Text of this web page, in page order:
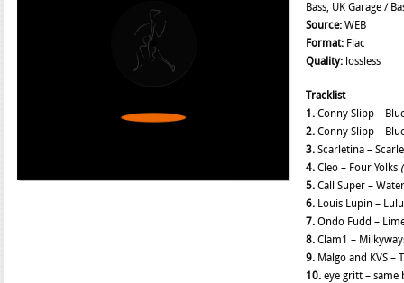
Bass, UK Garage /
Source:WEB
Format:Flac
Quality:lossless
Tracklist
1.Conny Slipp –
2.Conny Slipp –
3.Scarletina –
4.Cleo – Four Yolks
5.Call Super –
6.Louis Lupin –
7.Ondo Fudd –
8.Clam1 –
9.Malgo and KVS –
10.eye gritt – same